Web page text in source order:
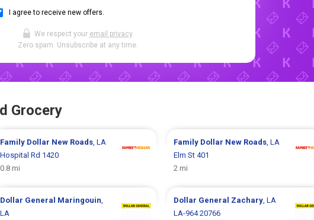
I agree to receive new offers.
We respect your email privacy.
Zero spam. Unsubscribe at any time.
Grocery
Family Dollar New Roads, LA
Hospital Rd 1420
0.8 mi
Family Dollar New Roads, LA
Elm St 401
2 mi
Dollar General Maringouin,
LA
Dollar General Zachary, LA
LA-964 20766